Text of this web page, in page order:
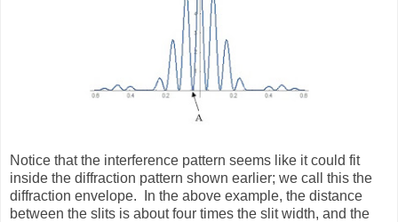
Notice that the interference pattern seems like it could fit
inside the diffraction pattern shown earlier; we call this the
diffraction envelope.
In the above example, the distance
between the slits is about four times the slit width, and the